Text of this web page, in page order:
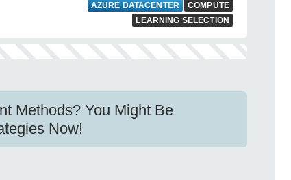
AZURE DATACENTER
COMPUTE
LEARNING SELECTION
Methods? You Might Be
Now!